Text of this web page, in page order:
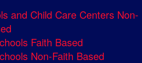
and Child Care Centers Non-
Faith Based
Non-Faith Based